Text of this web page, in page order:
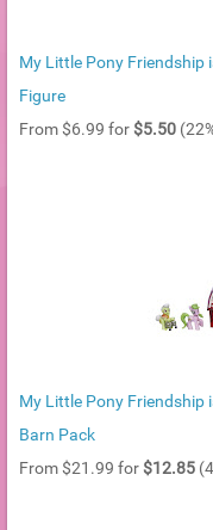
My Little Pony Friendship
Figure
From $6.99 for $5.50
My Little Pony Friendship
Barn Pack
From $21.99 for $12.85